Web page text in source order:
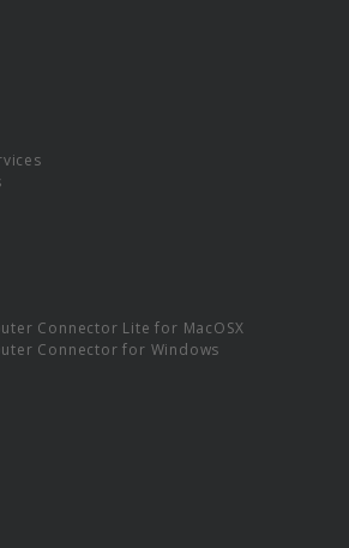
Connector Lite for MacOSX
Connector for Windows